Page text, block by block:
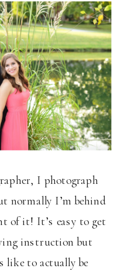
I photograph
normally I’m behind
of it! It’s easy to get
instruction but
like to actually be